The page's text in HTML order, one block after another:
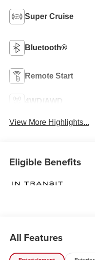
Super Cruise
Bluetooth®
Remote Start
4WD/AWD
View More Highlights...
Eligible Benefits
All Features